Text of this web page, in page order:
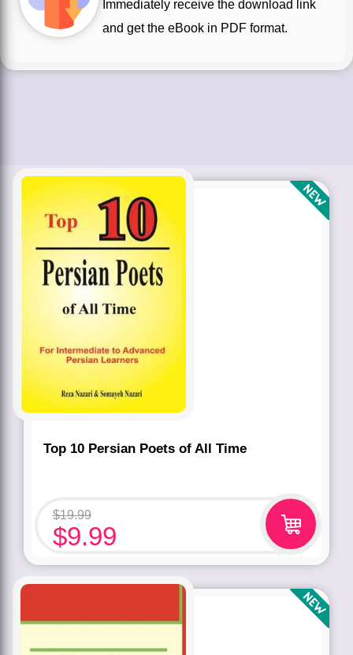
and get the eBook in PDF format.
Top 10 Persian Poets of All Time
$19.99
$9.99